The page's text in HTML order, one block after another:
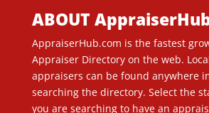
ABOUT
AppraiserHub.com is the fastest
Appraiser Directory on the web.
appraisers can be found anywhere
searching the directory. Select the
you are searching to have an